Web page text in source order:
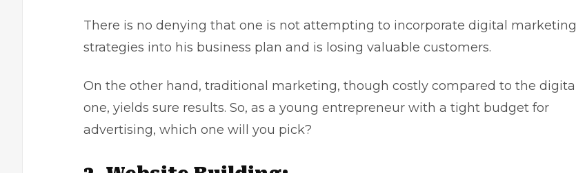
There is no denying that one is not attempting to incorporate digital marketing
strategies into his business plan and is losing valuable customers.
On the other hand, traditional marketing, though costly compared to the digital
one, yields sure results. So, as a young entrepreneur with a tight budget for
advertising, which one will you pick?